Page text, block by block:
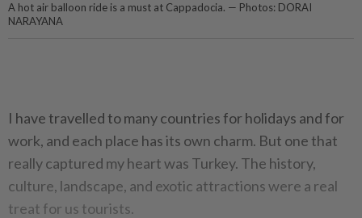
A hot air balloon ride is a must at Cappadocia. — Photos: DORAI
NARAYANA
I have travelled to many countries for holidays and for
work, and each place has its own charm. But one that
really captured my heart was Turkey. The history,
culture, landscape, and exotic attractions were a real
treat for us tourists.